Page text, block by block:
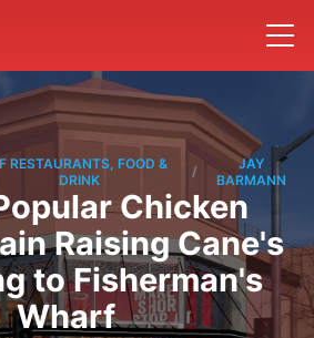
RESTAURANTS, FOOD &
DRINK
/
JAY
BARMANN
Chicken
Raising Cane's
to Fisherman's
Wharf